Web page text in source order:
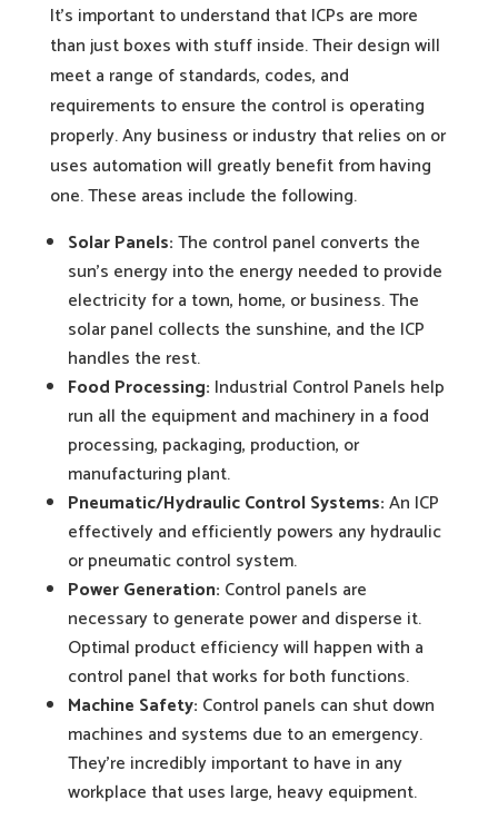
It’s important to understand that ICPs are more
than just boxes with stuff inside. Their design will
meet a range of standards, codes, and
requirements to ensure the control is operating
properly. Any business or industry that relies on or
uses automation will greatly benefit from having
one. These areas include the following.
Solar Panels:The control panel converts the
sun’s energy into the energy needed to provide
electricity for a town, home, or business. The
solar panel collects the sunshine, and the ICP
handles the rest.
Food Processing: Industrial Control Panels help
run all the equipment and machinery in a food
processing, packaging, production, or
manufacturing plant.
Pneumatic/Hydraulic Control Systems:An ICP
effectively and efficiently powers any hydraulic
or pneumatic control system.
Power Generation: Control panels are
necessary to generate power and disperse it.
Optimal product efficiency will happen with a
control panel that works for both functions.
Machine Safety: Control panels can shut down
machines and systems due to an emergency.
They’re incredibly important to have in any
workplace that uses large, heavy equipment.